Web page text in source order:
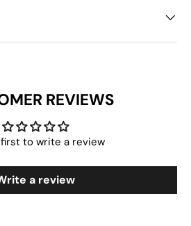
REVIEWS
to write a review
a review